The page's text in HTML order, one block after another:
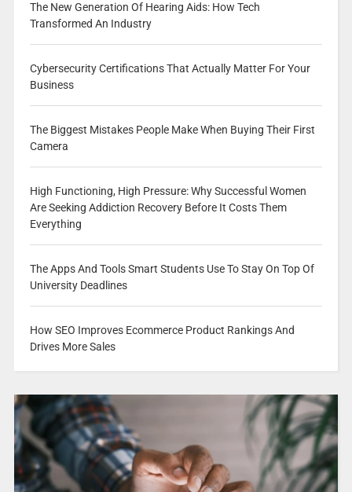
The New Generation Of Hearing Aids: How Tech
Transformed An Industry
Cybersecurity Certifications That Actually Matter For Your
Business
The Biggest Mistakes People Make When Buying Their First
Camera
High Functioning, High Pressure: Why Successful Women
Are Seeking Addiction Recovery Before It Costs Them
Everything
The Apps And Tools Smart Students Use To Stay On Top Of
University Deadlines
How SEO Improves Ecommerce Product Rankings And
Drives More Sales